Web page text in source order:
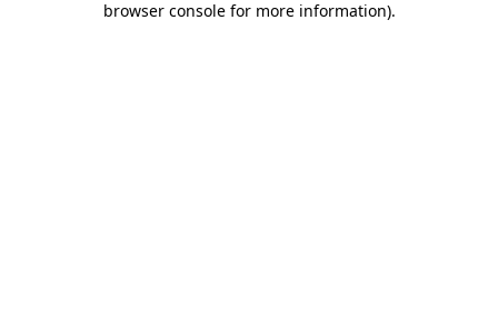
browser console for more information).